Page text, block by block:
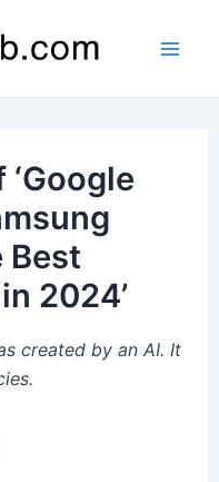
Best
2024’
created by an AI. It